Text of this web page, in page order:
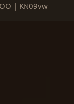
| KN09vw